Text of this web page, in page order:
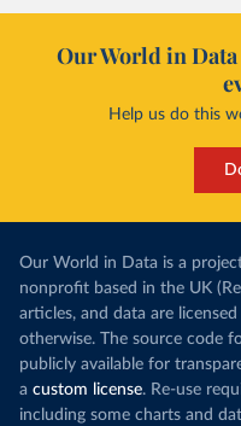
Our World in
Help us do this
Our World in Data is a
nonprofit based in the UK
articles, and data are
otherwise. The source code
publicly available for
a custom license. Re-use
including some charts and